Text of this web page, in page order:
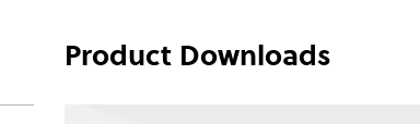
Product Downloads